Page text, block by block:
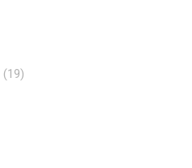
(19)